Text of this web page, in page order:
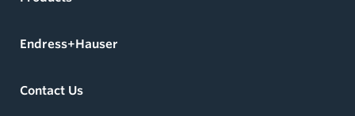
Endress+Hauser
Contact Us